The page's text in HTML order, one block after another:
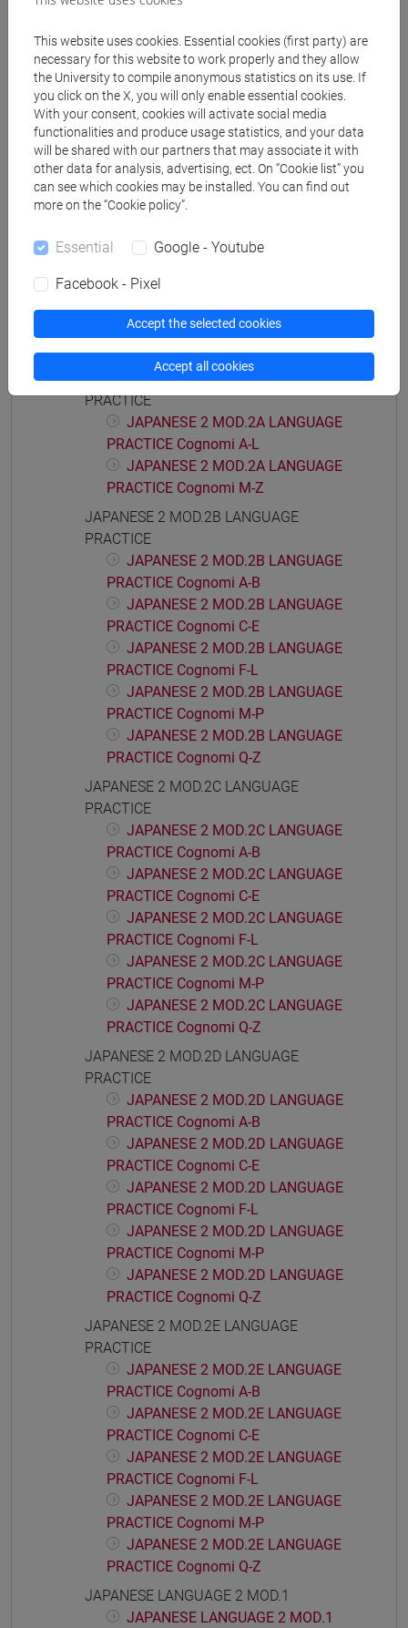
PRACTICE Cognomi M-P
JAPANESE 2 MOD.1D LANGUAGE
PRACTICE Cognomi Q-Z
JAPANESE 2 MOD.1E LANGUAGE
PRACTICE
JAPANESE 2 MOD.1E LANGUAGE
PRACTICE Cognomi A-B
JAPANESE 2 MOD.1E LANGUAGE
JAPANESE 2 MOD.1E LANGUAGE
JAPANESE 2 MOD.1E LANGUAGE
PRACTICE Cognomi M-P
JAPANESE 2 MOD.1E LANGUAGE
PRACTICE Cognomi Q-Z
JAPANESE 2 MOD.2A LANGUAGE
PRACTICE
JAPANESE 2 MOD.2A LANGUAGE
PRACTICE Cognomi A-L
JAPANESE 2 MOD.2A LANGUAGE
PRACTICE Cognomi M-Z
JAPANESE 2 MOD.2B LANGUAGE
PRACTICE
JAPANESE 2 MOD.2B LANGUAGE
PRACTICE Cognomi A-B
JAPANESE 2 MOD.2B LANGUAGE
PRACTICE Cognomi C-E
JAPANESE 2 MOD.2B LANGUAGE
PRACTICE Cognomi F-L
JAPANESE 2 MOD.2B LANGUAGE
PRACTICE Cognomi M-P
JAPANESE 2 MOD.2B LANGUAGE
PRACTICE Cognomi Q-Z
JAPANESE 2 MOD.2C LANGUAGE
PRACTICE
JAPANESE 2 MOD.2C LANGUAGE
PRACTICE Cognomi A-B
JAPANESE 2 MOD.2C LANGUAGE
PRACTICE Cognomi C-E
JAPANESE 2 MOD.2C LANGUAGE
PRACTICE Cognomi F-L
JAPANESE 2 MOD.2C LANGUAGE
PRACTICE Cognomi M-P
JAPANESE 2 MOD.2C LANGUAGE
PRACTICE Cognomi Q-Z
JAPANESE 2 MOD.2D LANGUAGE
PRACTICE
JAPANESE 2 MOD.2D LANGUAGE
PRACTICE Cognomi A-B
JAPANESE 2 MOD.2D LANGUAGE
PRACTICE Cognomi C-E
JAPANESE 2 MOD.2D LANGUAGE
PRACTICE Cognomi F-L
JAPANESE 2 MOD.2D LANGUAGE
PRACTICE Cognomi M-P
JAPANESE 2 MOD.2D LANGUAGE
PRACTICE Cognomi Q-Z
JAPANESE 2 MOD.2E LANGUAGE
PRACTICE
JAPANESE 2 MOD.2E LANGUAGE
PRACTICE Cognomi A-B
JAPANESE 2 MOD.2E LANGUAGE
PRACTICE Cognomi C-E
JAPANESE 2 MOD.2E LANGUAGE
PRACTICE Cognomi F-L
JAPANESE 2 MOD.2E LANGUAGE
PRACTICE Cognomi M-P
JAPANESE 2 MOD.2E LANGUAGE
PRACTICE Cognomi Q-Z
JAPANESE LANGUAGE 2 MOD.1
JAPANESE LANGUAGE 2 MOD.1
This website uses cookies. Essential cookies (first party) are
necessary for this website to work properly and they allow
the University to compile anonymous statistics on its use. If
you click on the X, you will only enable essential cookies.
With your consent, cookies will activate social media
functionalities and produce usage statistics, and your data
will be shared with our partners that may associate it with
other data for analysis, advertising, ect. On “Cookie list” you
can see which cookies may be installed. You can find out
more on the “Cookie policy”.
Essential Google - Youtube
Facebook - Pixel
Accept the selected cookies
Accept all cookies